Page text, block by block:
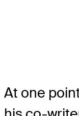
At one